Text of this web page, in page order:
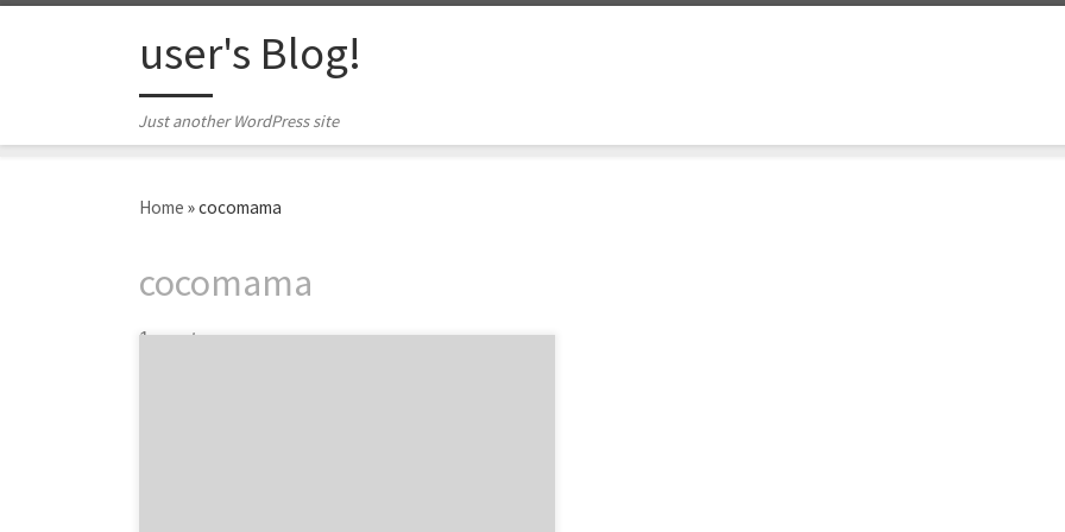
user's Blog!
Just another WordPress site
Home »cocomama
cocomama
1 post